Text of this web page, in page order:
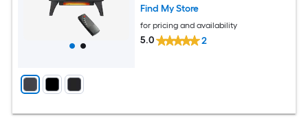
Find My Store
for pricing and availability
5.0 2